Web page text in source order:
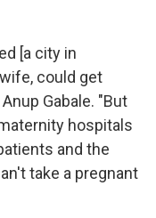
[a city in
could get
Gabale. "But
hospitals
and the
take a pregnant